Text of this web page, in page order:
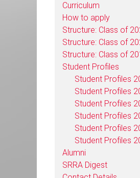
Curriculum
How to apply
Structure: Class of
Structure: Class of
Structure: Class of
Student Profiles
Student Profiles
Student Profiles
Student Profiles
Student Profiles
Student Profiles
Student Profiles
Alumni
SRRA Digest